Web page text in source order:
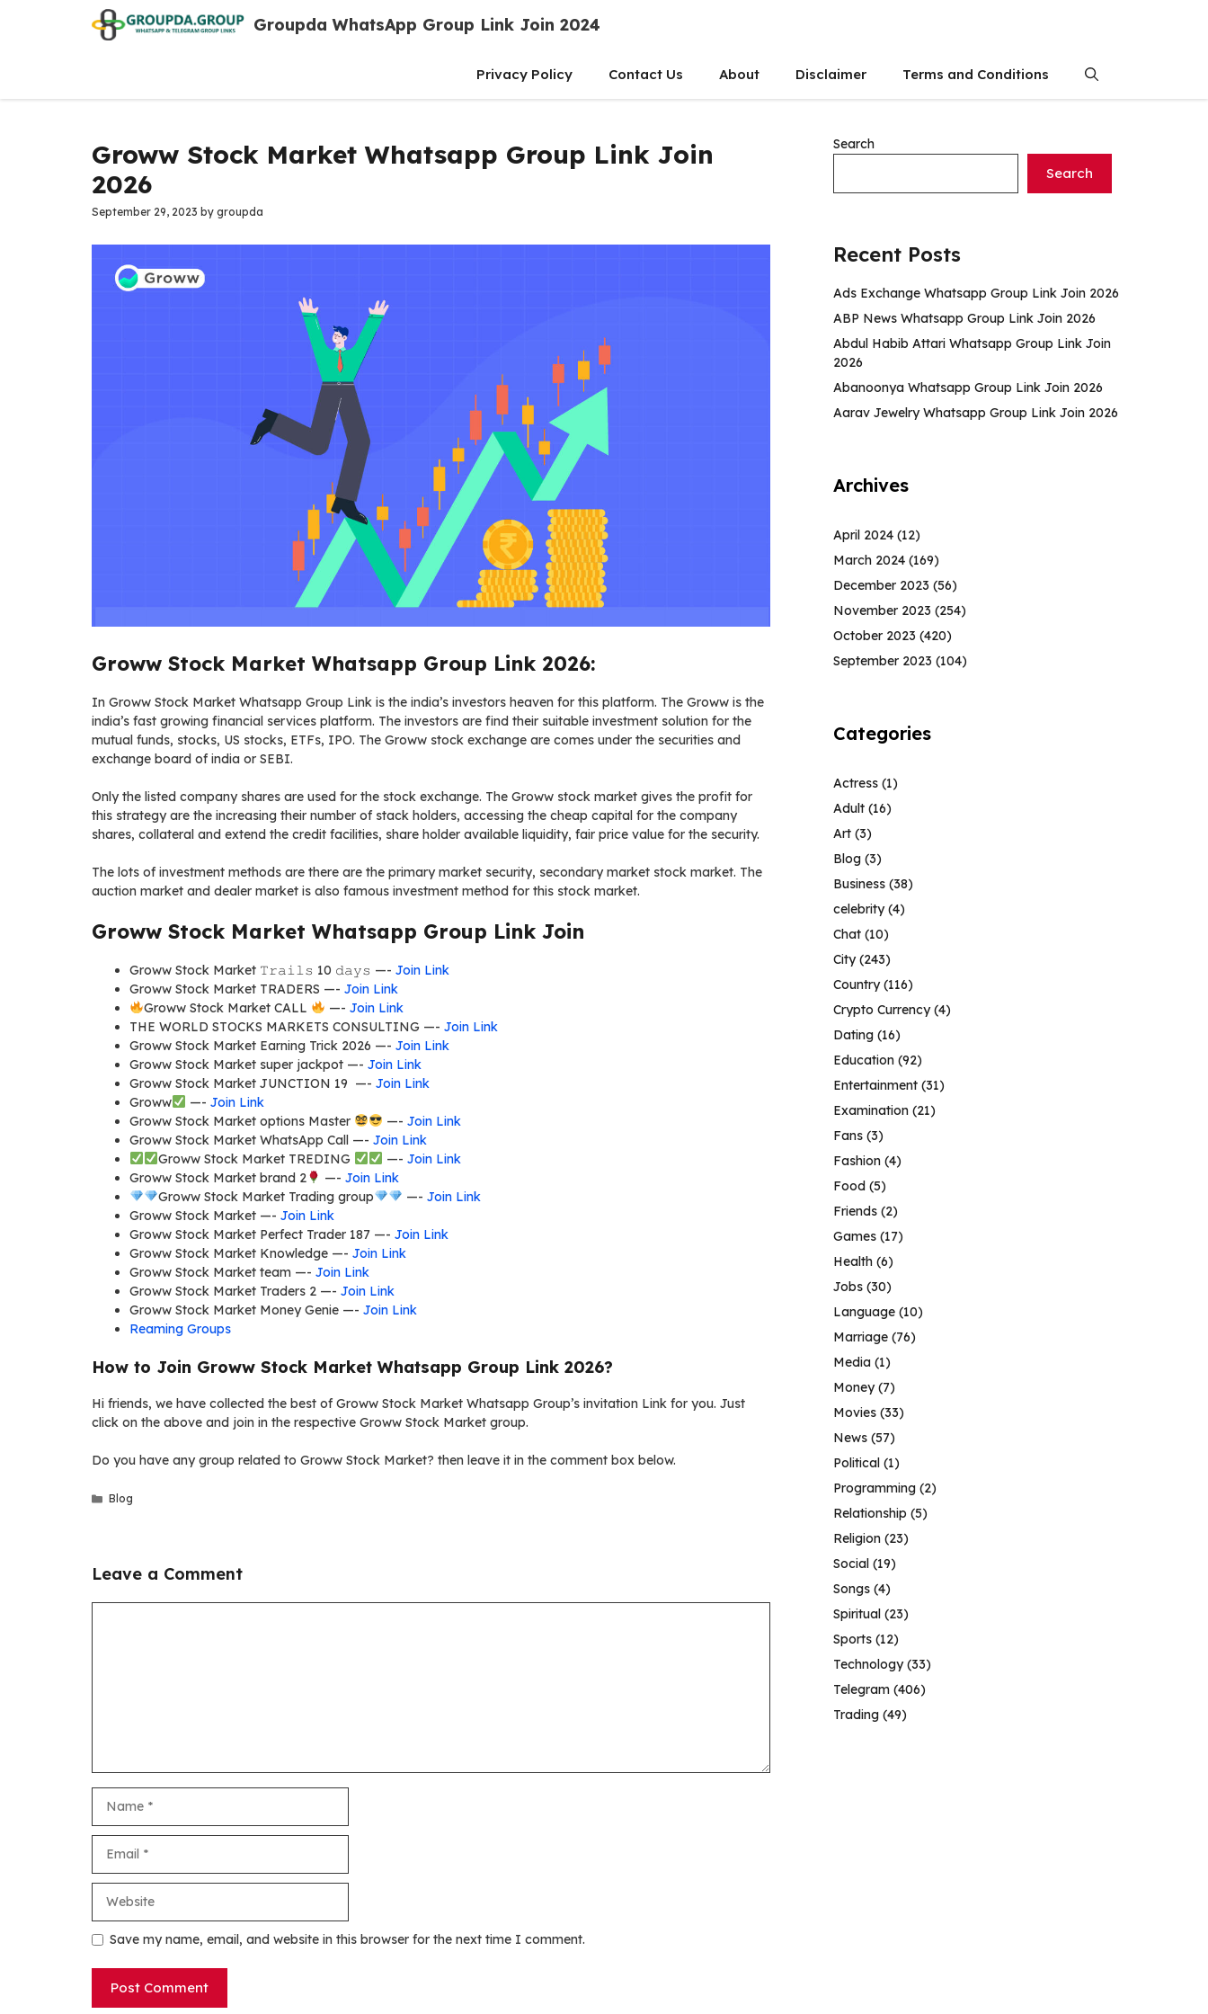
Groupda WhatsApp Group Link Join 2024
Privacy Policy Contact Us About Disclaimer Terms and Conditions
Groww Stock Market Whatsapp Group Link Join
2026
September 29, 2023 by groupda
Groww Stock Market Whatsapp Group Link 2026:
In Groww Stock Market Whatsapp Group Link is the india’s investors heaven for this platform. The Groww is the
india’s fast growing financial services platform. The investors are find their suitable investment solution for the
mutual funds, stocks, US stocks, ETFs, IPO. The Groww stock exchange are comes under the securities and
exchange board of india or SEBI.
Only the listed company shares are used for the stock exchange. The Groww stock market gives the profit for
this strategy are the increasing their number of stack holders, accessing the cheap capital for the company
shares, collateral and extend the credit facilities, share holder available liquidity, fair price value for the security.
The lots of investment methods are there are the primary market security, secondary market stock market. The
auction market and dealer market is also famous investment method for this stock market.
Groww Stock Market Whatsapp Group Link Join
Groww Stock Market 𝚃𝚛𝚊𝚒𝚕𝚜 10 𝚍𝚊𝚢𝚜 —- Join Link
Groww Stock Market TRADERS —- Join Link
Groww Stock Market CALL
—- Join Link
THE WORLD STOCKS MARKETS CONSULTING —- Join Link
Groww Stock Market Earning Trick 2026 —- Join Link
Groww Stock Market super jackpot —- Join Link
Groww Stock Market JUNCTION 19 —- Join Link
Groww
—- Join Link
Groww Stock Market options Master
—- Join Link
Groww Stock Market WhatsApp Call —- Join Link
Groww Stock Market TREDING
—- Join Link
Groww Stock Market brand 2
—- Join Link
Groww Stock Market Trading group
—- Join Link
Groww Stock Market —- Join Link
Groww Stock Market Perfect Trader 187 —- Join Link
Groww Stock Market Knowledge —- Join Link
Groww Stock Market team —- Join Link
Groww Stock Market Traders 2 —- Join Link
Groww Stock Market Money Genie —- Join Link
Reaming Groups
How to Join Groww Stock Market Whatsapp Group Link 2026?
Hi friends, we have collected the best of Groww Stock Market Whatsapp Group’s invitation Link for you. Just
click on the above and join in the respective Groww Stock Market group.
Do you have any group related to Groww Stock Market? then leave it in the comment box below.
Categories
Blog
Leave a Comment
Save my name, email, and website in this browser for the next time I comment.
Search
Search
Recent Posts
Ads Exchange Whatsapp Group Link Join 2026
ABP News Whatsapp Group Link Join 2026
Abdul Habib Attari Whatsapp Group Link Join
2026
Abanoonya Whatsapp Group Link Join 2026
Aarav Jewelry Whatsapp Group Link Join 2026
Archives
April 2024 (12)
March 2024 (169)
December 2023 (56)
November 2023 (254)
October 2023 (420)
September 2023 (104)
Categories
Actress (1)
Adult (16)
Art (3)
Blog (3)
Business (38)
celebrity(4)
Chat (10)
City(243)
Country(116)
Crypto Currency(4)
Dating (16)
Education (92)
Entertainment (31)
Examination (21)
Fans (3)
Fashion (4)
Food (5)
Friends (2)
Games (17)
Health (6)
Jobs (30)
Language (10)
Marriage (76)
Media (1)
Money(7)
Movies (33)
News (57)
Political (1)
Programming (2)
Relationship (5)
Religion (23)
Social (19)
Songs (4)
Spiritual (23)
Sports (12)
Technology(33)
Telegram (406)
Trading (49)